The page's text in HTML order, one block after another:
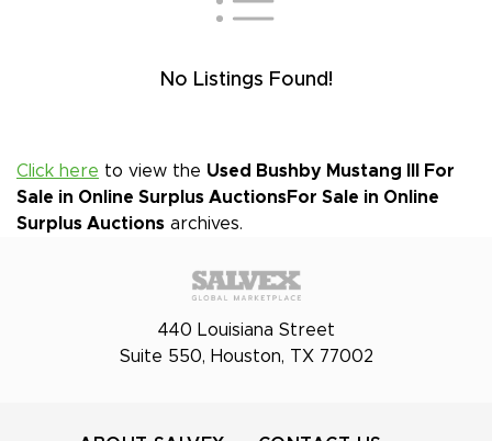
No Listings Found!
Click here to view the Used Bushby Mustang III For
Sale in Online Surplus AuctionsFor Sale in Online
Surplus Auctions archives.
440 Louisiana Street
Suite 550, Houston, TX 77002